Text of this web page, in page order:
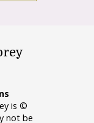
is ©
not be